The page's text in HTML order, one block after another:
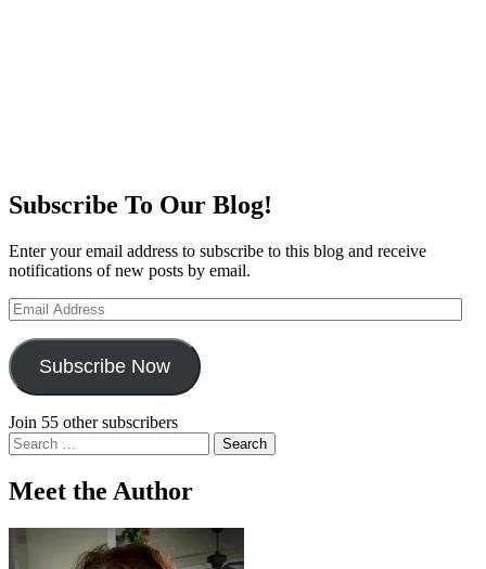
Subscribe To Our Blog!
Enter your email address to subscribe to this blog and receive
notifications of new posts by email.
Email
Address
Subscribe Now
Join 55 other subscribers
Search
for:
Meet the Author